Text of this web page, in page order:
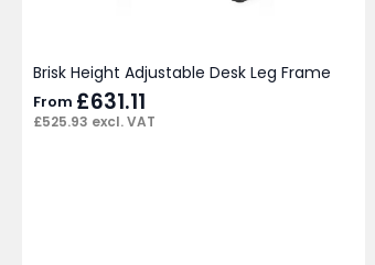
Brisk Height Adjustable Desk Leg Frame
From £631.11
£525.93 excl. VAT